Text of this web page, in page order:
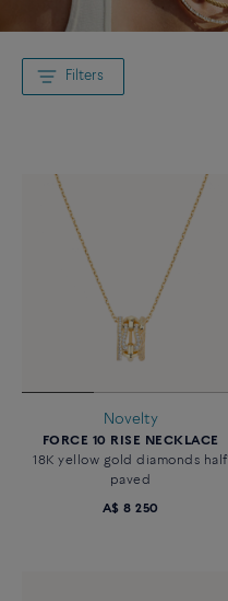
Filters
Novelty
FORCE 10 RISE NECKLACE
18K yellow gold diamonds half
paved
A$ 8 250